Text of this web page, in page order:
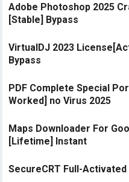
Adobe Photoshop 2025
[Stable] Bypass
VirtualDJ 2023
Bypass
PDF Complete Special
Worked] no Virus 2025
Maps Downloader For
[Lifetime] Instant
SecureCRT Full-Activated